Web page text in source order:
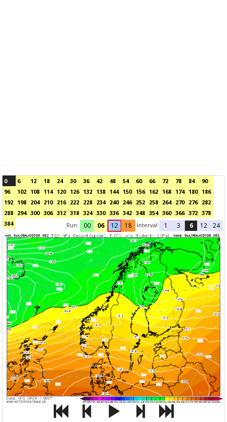
0 6 12 18 24 30 36 42 48 54 60 66 72 78 84
90
96
102 108 114 120 126 132 138 144 150 156 162 168 174 180 186
192 198 204 210 216 222 228 234 240 246 252 258 264 270 276 282
288 294 300 306 312 318 324 330 336 342 348 354 360 366 372 378
384
Run: 00 06 12 18 Interval 1 3 6 12 24